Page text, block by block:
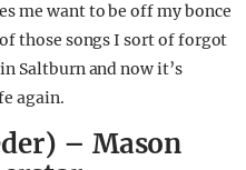
me want to be off my bonce
those songs I sort of forgot
Saltburn and now it’s
again.
– Mason